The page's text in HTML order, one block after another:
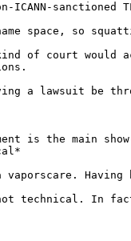
sanctioned
space, so
of court would
a lawsuit be
is the main
Having
technical. In